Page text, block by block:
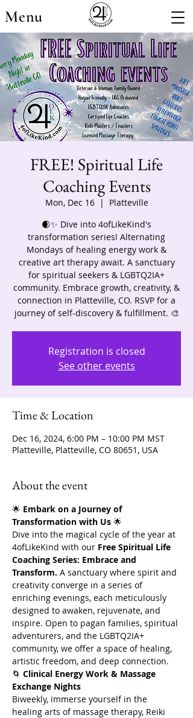
Menu
FREE! Spiritual Life
Coaching Events
Mon, Dec 16
  |
Platteville
🌒✨ Dive into 4ofLikeKind's
transformation series! Alternating
Mondays of healing energy work &
creative art therapy await. A sanctuary
for spiritual seekers & LGBTQ2IA+
community. Embrace growth, creativity, &
connection in Platteville, CO. RSVP for a
journey of self-discovery & fulfillment. 🎨
Registration is closed
See other events
Time & Location
Dec 16, 2024, 6:00 PM – 10:00 PM MST
Platteville, Platteville, CO 80651, USA
About the event
🌟 Embark on a Journey of
Transformation with Us 🌟
Dive into the magical cycle of the year at
4ofLikeKind with our Free Spiritual Life
Coaching Series: Embrace and
Transform. A sanctuary where spirit and
creativity converge in a series of
enriching evenings, each meticulously
designed to awaken, rejuvenate, and
inspire. Open to pagan families, spiritual
adventurers, and the LGBTQ2IA+
community, we offer a space of healing,
artistic freedom, and deep connection.
🌀 Clinical Energy Work & Massage
Exchange Nights
Biweekly, immerse yourself in the
healing arts of massage therapy, Reiki